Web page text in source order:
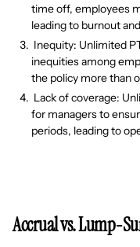
time off, employees
leading to burnout
Inequity: Unlimited
inequities among
the policy more than
Lack of coverage:
for managers to
periods, leading to
Accrual vs. Lump-